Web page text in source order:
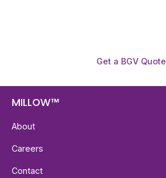
Get a BGV Quote
MILLOW™
About
Careers
Contact